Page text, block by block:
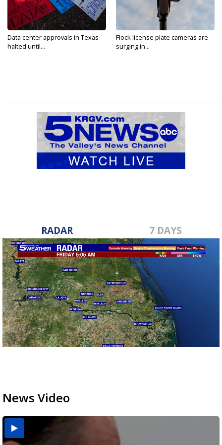
Data center approvals in Texas
halted until...
Flock license plate cameras are
surging in...
RADAR 7 DAYS
News Video